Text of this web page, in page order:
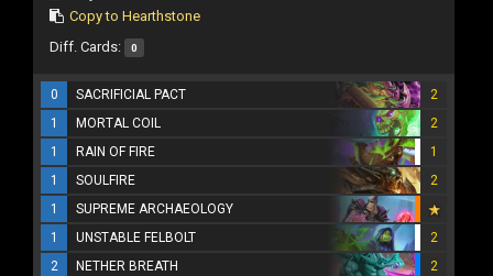
Copy to Hearthstone
Diff. Cards: 0
0 SACRIFICIAL PACT
2
1
MORTAL COIL
2
1
RAIN OF FIRE
1
1
SOULFIRE
2
1
SUPREME ARCHAEOLOGY
1
UNSTABLE FELBOLT
2
2
NETHER BREATH
2